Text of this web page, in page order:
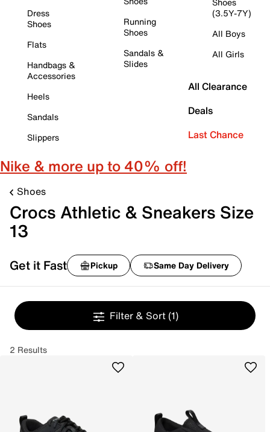
Dress
Shoes
Flats
Handbags &
Accessories
Heels
Sandals
Slippers
Running
Shoes
Sandals &
Slides
(3.5Y-7Y)
All Boys
All Girls
All Clearance
Deals
Last Chance
Nike & more up to 40% off!
Shoes
Crocs Athletic & Sneakers Size
13
Get it Fast Pickup Same Day Delivery
Filter & Sort (1)
2 Results